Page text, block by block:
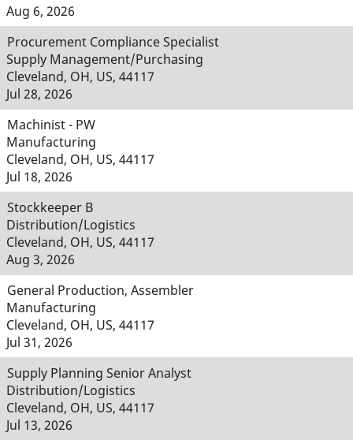
Aug 6, 2026
Procurement Compliance Specialist
Supply Management/Purchasing
Cleveland, OH, US, 44117
Jul 28, 2026
Machinist - PW
Manufacturing
Cleveland, OH, US, 44117
Jul 18, 2026
Stockkeeper B
Distribution/Logistics
Cleveland, OH, US, 44117
Aug 3, 2026
General Production, Assembler
Manufacturing
Cleveland, OH, US, 44117
Jul 31, 2026
Supply Planning Senior Analyst
Distribution/Logistics
Cleveland, OH, US, 44117
Jul 13, 2026